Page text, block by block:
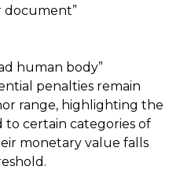
document”
human body”
penalties remain
range, highlighting the
to certain categories of
monetary value falls